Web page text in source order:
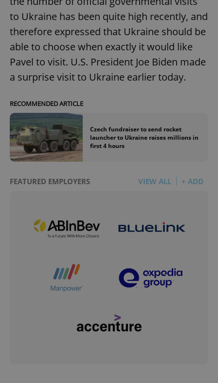
to Ukraine has been quite high recently, and
therefore expressed that Ukraine should be
able to choose when exactly it would like
Pavel to visit. U.S. President Joe Biden made
a surprise visit to Ukraine earlier today.
RECOMMENDED ARTICLE
Czech fundraiser to send rocket
launcher to Ukraine raises millions in
first 4 hours
FEATURED EMPLOYERS VIEW ALL + ADD